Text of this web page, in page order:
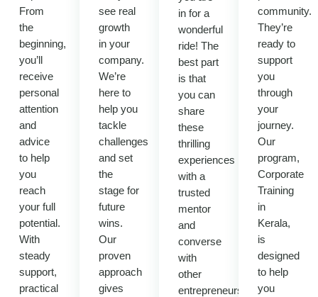
From
the
beginning,
you’ll
receive
personal
attention
and
advice
to help
you
reach
your full
potential.
With
steady
support,
practical
see real
growth
in your
company.
We’re
here to
help you
tackle
challenges
and set
the
stage for
future
wins.
Our
proven
approach
gives
in for a
wonderful
ride! The
best part
is that
you can
share
these
thrilling
experiences
with a
trusted
mentor
and
converse
with
other
entrepreneurs.It
community.
They’re
ready to
support
you
through
your
journey.
Our
program,
Corporate
Training
in
Kerala,
is
designed
to help
you